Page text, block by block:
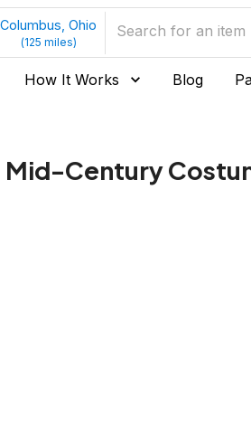
Columbus, Ohio
(125 miles)
How It Works Blog
Century